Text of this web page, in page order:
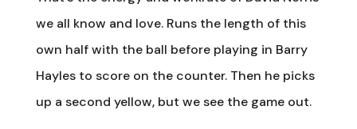
we all know and love. Runs the length of this
own half with the ball before playing in Barry
Hayles to score on the counter. Then he picks
up a second yellow, but we see the game out.